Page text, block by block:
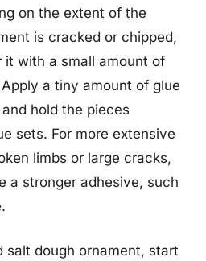
on the extent of the
is cracked or chipped,
with a small amount of
a tiny amount of glue
hold the pieces
sets. For more extensive
limbs or large cracks,
a stronger adhesive, such
salt dough ornament, start